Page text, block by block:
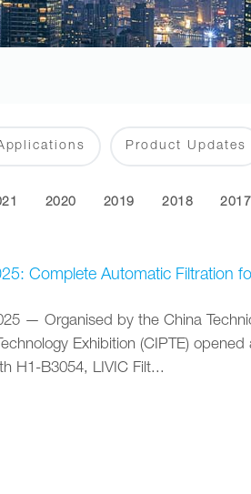
Product Updates
2020 2019 2018
Complete Automatic Filtration
— Organised by the China
Exhibition (CIPTE)
H1-B3054, LIVIC Filt...